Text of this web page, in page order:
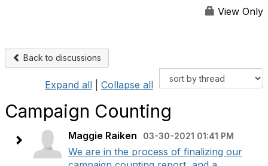
View Only
Back to discussions
Expand all Collapse all
Campaign Counting
Maggie Raiken 03-30-2021 01:41 PM
We are in the process of finalizing our